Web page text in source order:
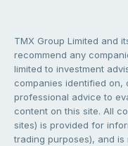
TMX Group Limited and
recommend any
limited to investment
companies identified on,
professional advice to
content on this site. All
sites) is provided for
trading purposes), and